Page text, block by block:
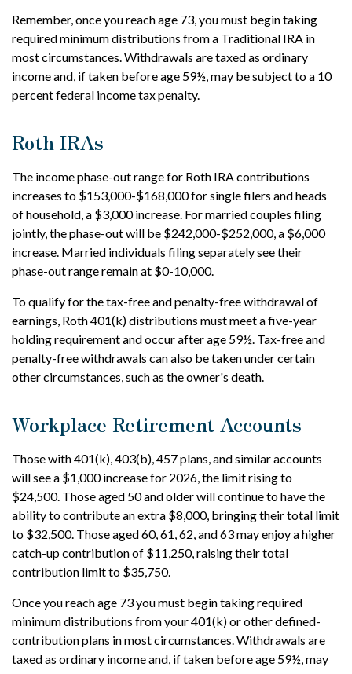
Remember, once you reach age 73, you must begin taking
required minimum distributions from a Traditional IRA in
most circumstances. Withdrawals are taxed as ordinary
income and, if taken before age 59½, may be subject to a 10
percent federal income tax penalty.
Roth IRAs
The income phase-out range for Roth IRA contributions
increases to $153,000-$168,000 for single filers and heads
of household, a $3,000 increase. For married couples filing
jointly, the phase-out will be $242,000-$252,000, a $6,000
increase. Married individuals filing separately see their
phase-out range remain at $0-10,000.
To qualify for the tax-free and penalty-free withdrawal of
earnings, Roth 401(k) distributions must meet a five-year
holding requirement and occur after age 59½. Tax-free and
penalty-free withdrawals can also be taken under certain
other circumstances, such as the owner's death.
Workplace Retirement Accounts
Those with 401(k), 403(b), 457 plans, and similar accounts
will see a $1,000 increase for 2026, the limit rising to
$24,500. Those aged 50 and older will continue to have the
ability to contribute an extra $8,000, bringing their total limit
to $32,500. Those aged 60, 61, 62, and 63 may enjoy a higher
catch-up contribution of $11,250, raising their total
contribution limit to $35,750.
Once you reach age 73 you must begin taking required
minimum distributions from your 401(k) or other defined-
contribution plans in most circumstances. Withdrawals are
taxed as ordinary income and, if taken before age 59½, may